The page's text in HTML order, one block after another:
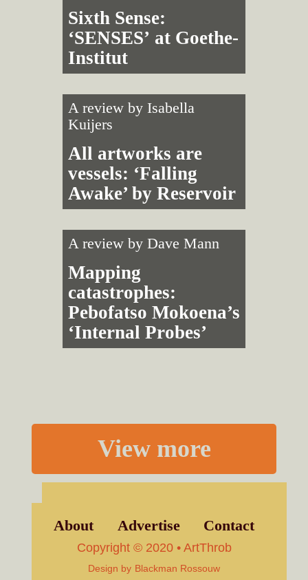
Sixth Sense:
‘SENSES’ at Goethe-
Institut
A review by Isabella
Kuijers
All artworks are
vessels: ‘Falling
Awake’ by Reservoir
A review by Dave Mann
Mapping
catastrophes:
Pebofatso Mokoena’s
‘Internal Probes’
View more
About Advertise Contact
Copyright © 2020 • ArtThrob
Design by Blackman Rossouw